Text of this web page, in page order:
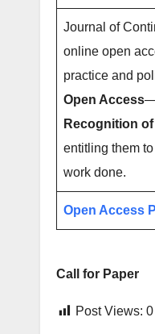
Journal of
online open
practice and
Open Access
Recognition
entitling them
work done.
Open Access
Call for Paper
Post Views: 0